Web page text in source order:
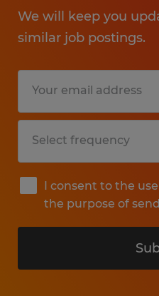
We will keep you
similar job postings.
I consent to the
the purpose of